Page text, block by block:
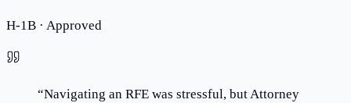
H-1B · Approved
“Navigating an RFE was stressful, but Attorney